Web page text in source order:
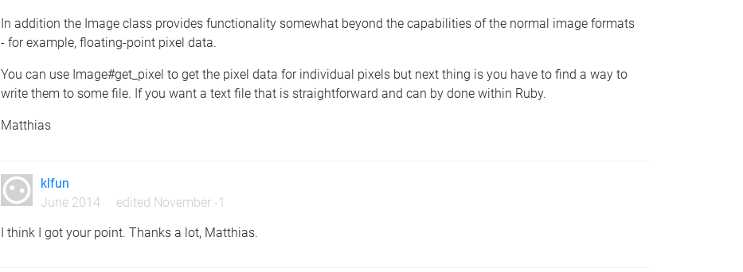
In addition the Image class provides functionality somewhat beyond the capabilities of the normal image formats
- for example, floating-point pixel data.
You can use Image#get_pixel to get the pixel data for individual pixels but next thing is you have to find a way to
write them to some file. If you want a text file that is straightforward and can by done within Ruby.
Matthias
klfun
June 2014
edited November -1
I think I got your point. Thanks a lot, Matthias.